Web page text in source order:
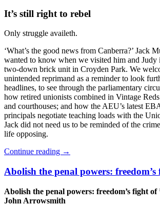
It’s still right to rebel
Only struggle availeth.
‘What’s the good news from Canberra?’ Jack
wanted to know when we visited him and Judy
two-down brick unit in Croyden Park. We
unintended reprimand as a reminder to look
headlines, to see through the parliamentary
how retired unionists combined in Vintage
and courthouses; and how the AEU’s latest
principals negotiate teaching loads with the
Jack did not need us to be reminded of the
life opposing.
Continue reading →
Abolish the penal powers: freedom’s
Abolish the penal powers: freedom’s fight of
John Arrowsmith